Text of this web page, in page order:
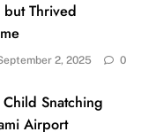
but Thrived
2, 2025 0
Snatching
Airport